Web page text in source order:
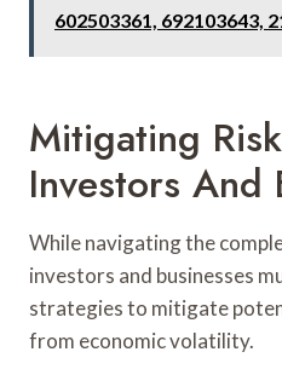
602503361, 692103643,
Mitigating
Investors And
While navigating the
investors and businesses
strategies to mitigate
from economic volatility.